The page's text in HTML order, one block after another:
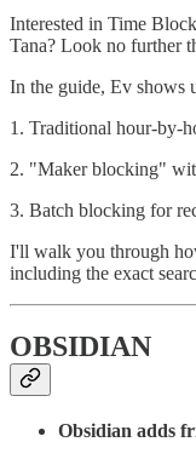
Interested in Time
Tana? Look no further
In the guide, Ev shows
1. Traditional hour-by-
2. "Maker blocking"
3. Batch blocking for
I'll walk you through
including the exact
OBSIDIAN
Obsidian adds